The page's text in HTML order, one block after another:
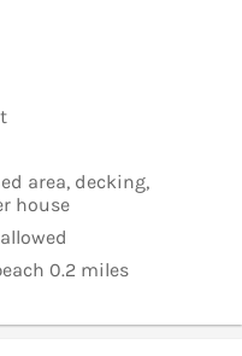
area, decking,
house
0.2 miles